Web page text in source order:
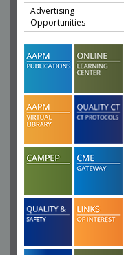
Advertising
Opportunities